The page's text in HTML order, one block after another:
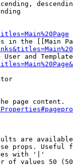
in the [[Main
User and
page content.
are
props. Useful
with '|'
of values 50